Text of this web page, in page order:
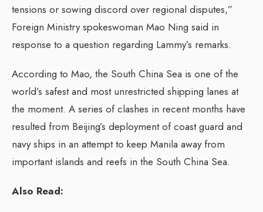
tensions or sowing discord over regional disputes,”
Foreign Ministry spokeswoman Mao Ning said in
response to a question regarding Lammy’s remarks.
According to Mao, the South China Sea is one of the
world’s safest and most unrestricted shipping lanes at
the moment. A series of clashes in recent months have
resulted from Beijing’s deployment of coast guard and
navy ships in an attempt to keep Manila away from
important islands and reefs in the South China Sea.
Also Read: